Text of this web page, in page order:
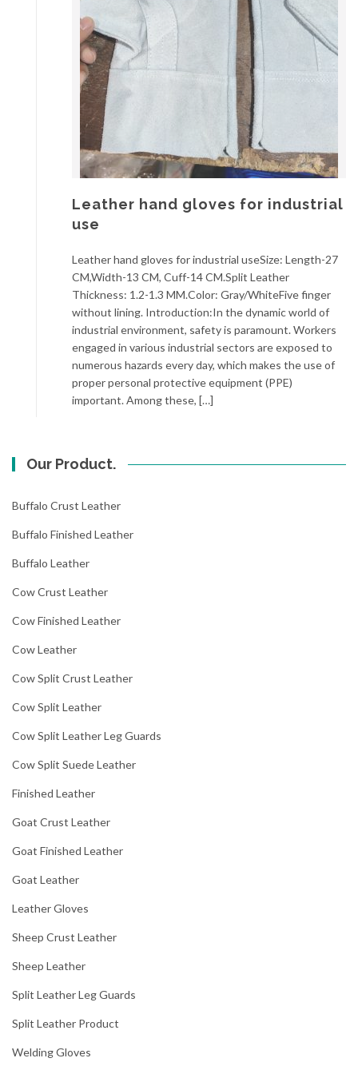
Leather hand gloves for industrial
use
Leather hand gloves for industrial useSize: Length-27
CM,Width-13 CM, Cuff-14 CM.Split Leather
Thickness: 1.2-1.3 MM.Color: Gray/WhiteFive finger
without lining. Introduction:In the dynamic world of
industrial environment, safety is paramount. Workers
engaged in various industrial sectors are exposed to
numerous hazards every day, which makes the use of
proper personal protective equipment (PPE)
important. Among these, […]
Our Product.
Buffalo Crust Leather
Buffalo Finished Leather
Buffalo Leather
Cow Crust Leather
Cow Finished Leather
Cow Leather
Cow Split Crust Leather
Cow Split Leather
Cow Split Leather Leg Guards
Cow Split Suede Leather
Finished Leather
Goat Crust Leather
Goat Finished Leather
Goat Leather
Leather Gloves
Sheep Crust Leather
Sheep Leather
Split Leather Leg Guards
Split Leather Product
Welding Gloves